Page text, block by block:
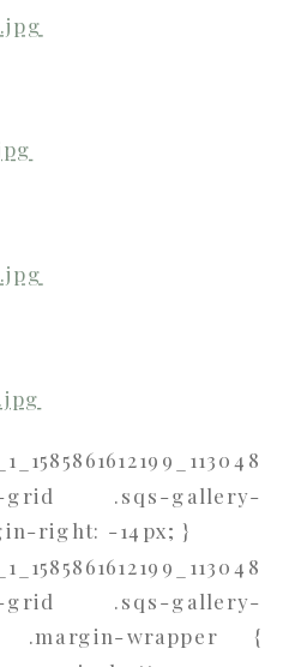
grid .sqs-gallery-
right: -14px; }
grid .sqs-gallery-
.margin-wrapper {